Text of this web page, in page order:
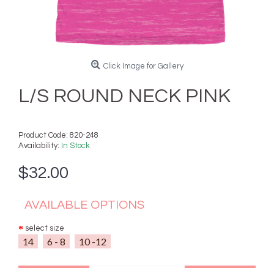
Click Image for Gallery
L/S ROUND NECK PINK
Product Code: 820-248
Availability: In Stock
$32.00
AVAILABLE OPTIONS
select size
14 6 - 8 10 -12